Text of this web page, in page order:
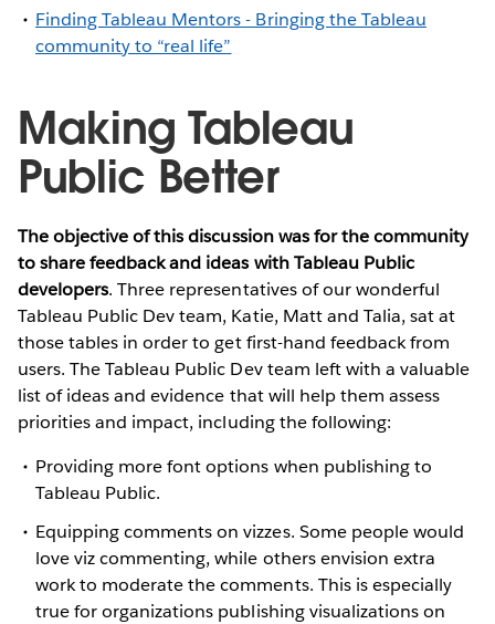
Finding Tableau Mentors - Bringing the Tableau
community to “real life”
Making Tableau
Public Better
The objective of this discussion was for the community
to share feedback and ideas with Tableau Public
developers. Three representatives of our wonderful
Tableau Public Dev team, Katie, Matt and Talia, sat at
those tables in order to get first-hand feedback from
users. The Tableau Public Dev team left with a valuable
list of ideas and evidence that will help them assess
priorities and impact, including the following:
Providing more font options when publishing to
Tableau Public.
Equipping comments on vizzes. Some people would
love viz commenting, while others envision extra
work to moderate the comments. This is especially
true for organizations publishing visualizations on